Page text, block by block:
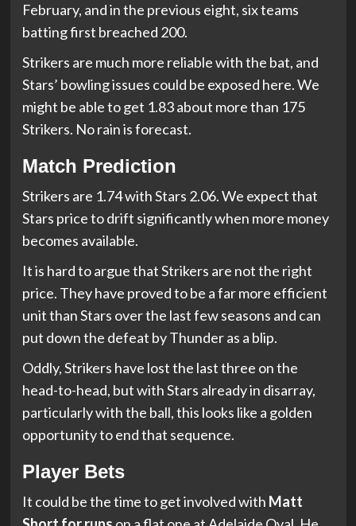
February, and in the previous eight, six teams
batting first breached 200.
Strikers are much more reliable with the bat, and
Stars’ bowling issues could be exposed here. We
might be able to get 1.83 about more than 175
Strikers. No rain is forecast.
Match Prediction
Strikers are 1.74 with Stars 2.06. We expect that
Stars price to drift significantly when more money
becomes available.
It is hard to argue that Strikers are not the right
price. They have proved to be a far more efficient
unit than Stars over the last few seasons and can
put down the defeat by Thunder as a blip.
Oddly, Strikers have lost the last three on the
head-to-head, but with Stars already in disarray,
particularly with the ball, this looks like a golden
opportunity to end that sequence.
Player Bets
It could be the time to get involved with Matt